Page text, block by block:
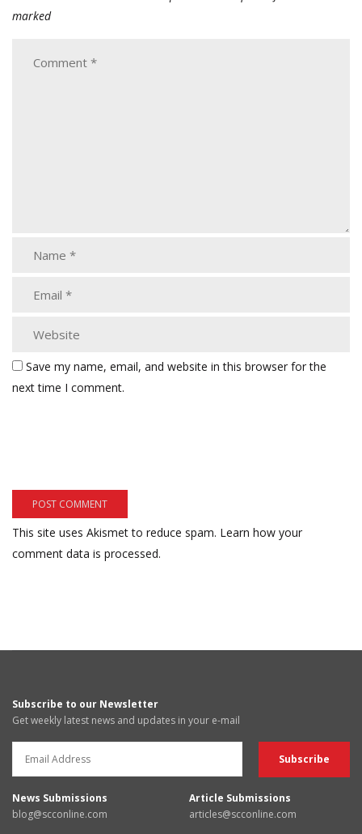
marked
Save my name, email, and website in this browser for the
next time I comment.
This site uses Akismet to reduce spam. Learn how your
comment data is processed.
Subscribe to our Newsletter
Get weekly latest news and updates in your e-mail
News Submissions
blog@scconline.com
Article Submissions
articles@scconline.com